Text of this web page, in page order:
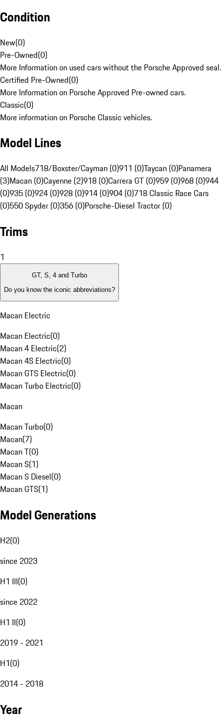
Condition
New(0)
Pre-Owned(0)
More Information on used cars without the Porsche Approved seal.
Certified Pre-Owned(0)
More Information on Porsche Approved Pre-owned cars.
Classic(0)
More information on Porsche Classic vehicles.
Model Lines
All Models718/Boxster/Cayman (0)911 (0)Taycan (0)Panamera
(3)Macan (0)Cayenne (2)918 (0)Carrera GT (0)959 (0)968 (0)944
(0)935 (0)924 (0)928 (0)914 (0)904 (0)718 Classic Race Cars
(0)550 Spyder (0)356 (0)Porsche-Diesel Tractor (0)
Trims
1
GT, S, 4 and Turbo
Do you know the iconic abbreviations?
Macan Electric
Macan Electric(0)
Macan 4 Electric(2)
Macan 4S Electric(0)
Macan GTS Electric(0)
Macan Turbo Electric(0)
Macan
Macan Turbo(0)
Macan(7)
Macan T(0)
Macan S(1)
Macan S Diesel(0)
Macan GTS(1)
Model Generations
H2(0)
since 2023
H1 III(0)
since 2022
H1 II(0)
2019 - 2021
H1(0)
2014 - 2018
Year